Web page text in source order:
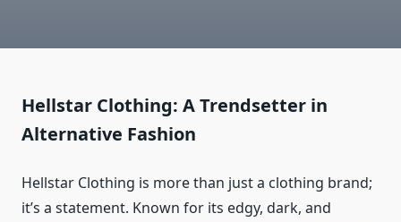
Hellstar Clothing: A Trendsetter in
Alternative Fashion
Hellstar Clothing is more than just a clothing brand;
it’s a statement. Known for its edgy, dark, and